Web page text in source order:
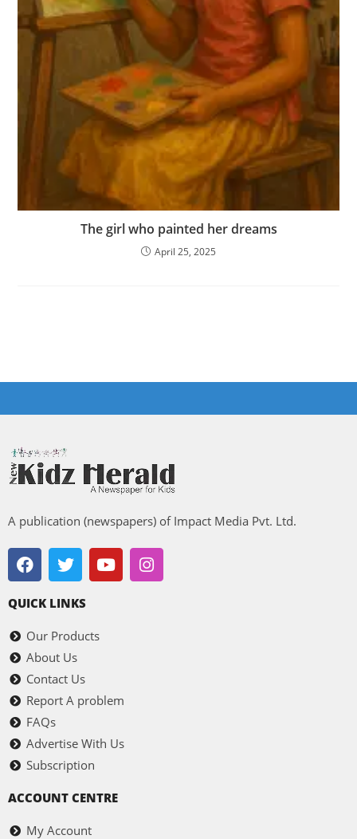
The girl who painted her dreams
April 25, 2025
A publication (newspapers) of Impact Media Pvt. Ltd.
QUICK LINKS
Our Products
About Us
Contact Us
Report A problem
FAQs
Advertise With Us
Subscription
ACCOUNT CENTRE
My Account